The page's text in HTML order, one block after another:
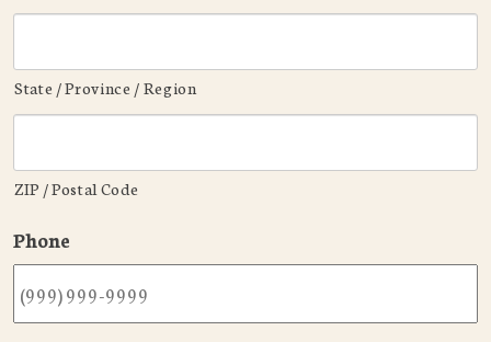
State / Province / Region
ZIP / Postal Code
Phone